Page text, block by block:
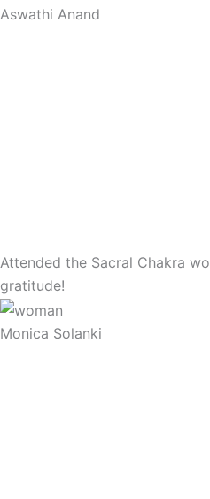
Aswathi Anand
Attended the Sacral Chakra
gratitude!
Monica Solanki